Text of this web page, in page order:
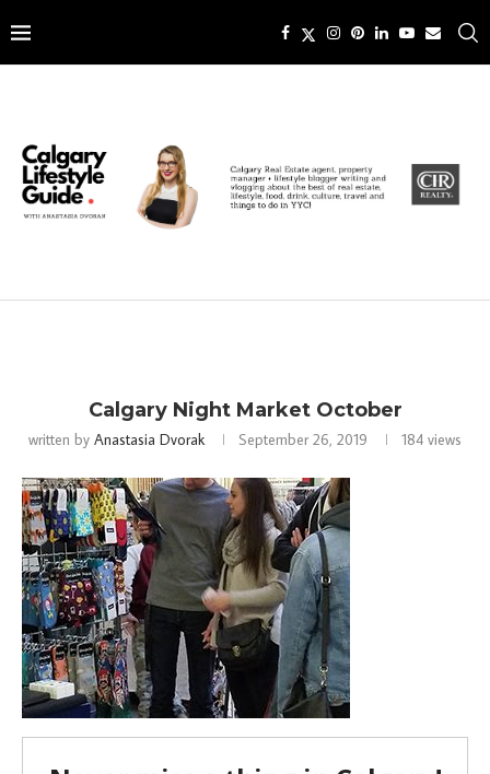
Calgary Night Market October
written by Anastasia Dvorak September 26, 2019 184 views